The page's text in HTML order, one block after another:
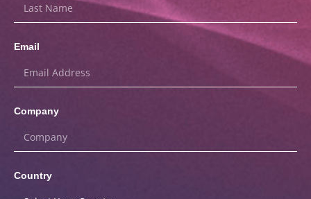
Email
Company
Country